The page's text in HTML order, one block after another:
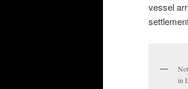
vessel
in